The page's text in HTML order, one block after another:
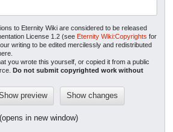
to Eternity Wiki are considered to be released
License 1.2 (see Eternity Wiki:Copyrights for
writing to be edited mercilessly and redistributed
you wrote this yourself, or copied it from a public
Do not submit copyrighted work without
in new window)